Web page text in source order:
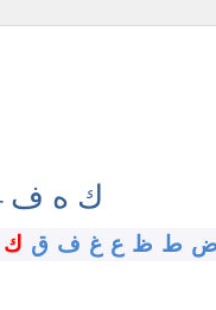
ك ه ف
ط ظ ع غ ف ق ك